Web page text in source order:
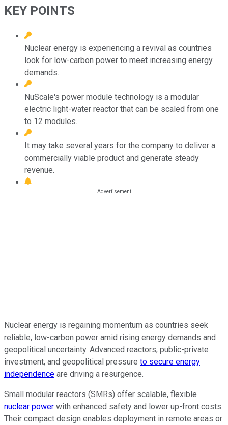
KEY POINTS
Nuclear energy is experiencing a revival as countries
look for low-carbon power to meet increasing energy
demands.
NuScale's power module technology is a modular
electric light-water reactor that can be scaled from one
to 12 modules.
It may take several years for the company to deliver a
commercially viable product and generate steady
revenue.
Nuclear energy is regaining momentum as countries seek
reliable, low-carbon power amid rising energy demands and
geopolitical uncertainty. Advanced reactors, public-private
investment, and geopolitical pressure to secure energy
independence are driving a resurgence.
Small modular reactors (SMRs) offer scalable, flexible
nuclear power with enhanced safety and lower up-front costs.
Their compact design enables deployment in remote areas or